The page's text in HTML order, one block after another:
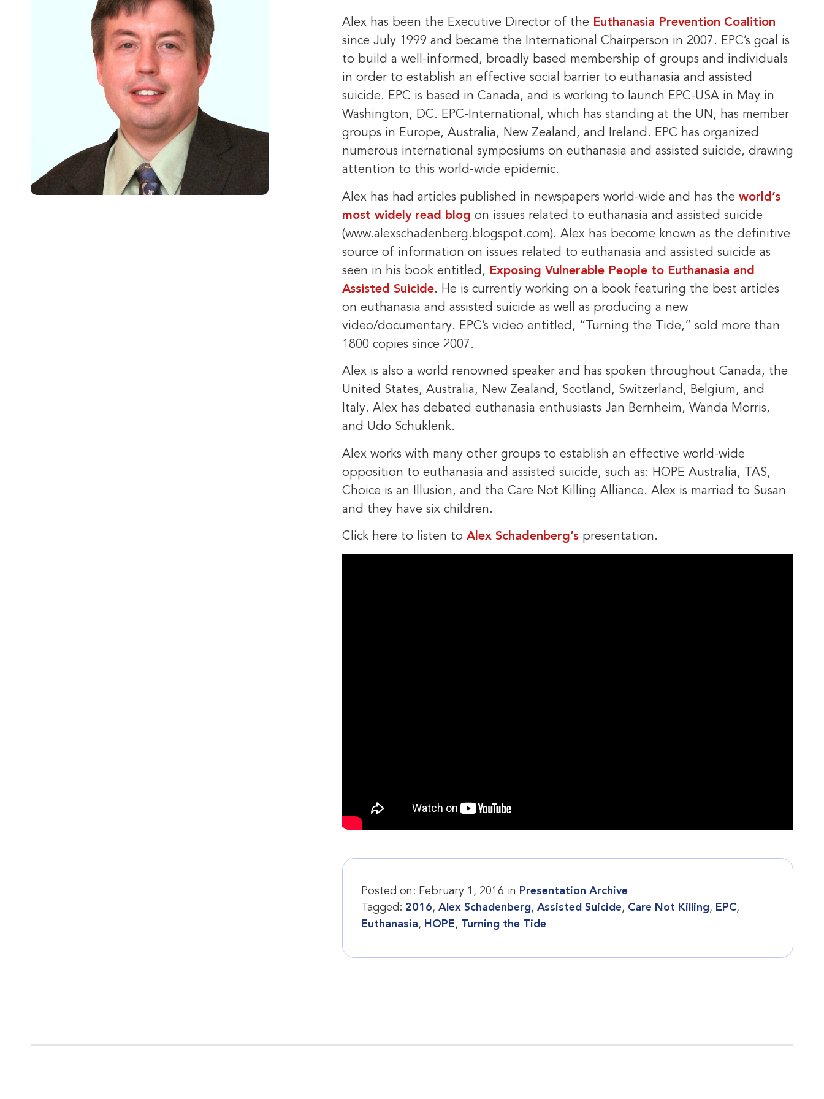
Alex has been the Executive Director of the Euthanasia Prevention Coalition
since July 1999 and became the International Chairperson in 2007. EPC’s goal is
to build a well-informed, broadly based membership of groups and individuals
in order to establish an effective social barrier to euthanasia and assisted
suicide. EPC is based in Canada, and is working to launch EPC-USA in May in
Washington, DC. EPC-International, which has standing at the UN, has member
groups in Europe, Australia, New Zealand, and Ireland. EPC has organized
numerous international symposiums on euthanasia and assisted suicide, drawing
attention to this world-wide epidemic.
Alex has had articles published in newspapers world-wide and has the world’s
most widely read blog on issues related to euthanasia and assisted suicide
(www.alexschadenberg.blogspot.com). Alex has become known as the definitive
source of information on issues related to euthanasia and assisted suicide as
seen in his book entitled, Exposing Vulnerable People to Euthanasia and
Assisted Suicide. He is currently working on a book featuring the best articles
on euthanasia and assisted suicide as well as producing a new
video/documentary. EPC’s video entitled, “Turning the Tide,” sold more than
1800 copies since 2007.
Alex is also a world renowned speaker and has spoken throughout Canada, the
United States, Australia, New Zealand, Scotland, Switzerland, Belgium, and
Italy. Alex has debated euthanasia enthusiasts Jan Bernheim, Wanda Morris,
and Udo Schuklenk.
Alex works with many other groups to establish an effective world-wide
opposition to euthanasia and assisted suicide, such as: HOPE Australia, TAS,
Choice is an Illusion, and the Care Not Killing Alliance. Alex is married to Susan
and they have six children.
Click here to listen to Alex Schadenberg’spresentation.
Posted on: February 1, 2016 in Presentation Archive
Tagged: 2016, Alex Schadenberg, Assisted Suicide, Care Not Killing, EPC,
Euthanasia, HOPE, Turning the Tide